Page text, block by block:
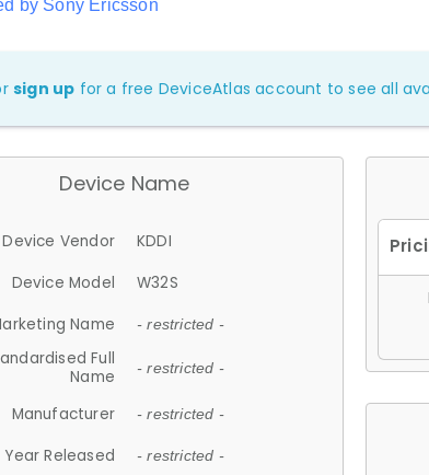
by Sony Ericsson
sign up for a free DeviceAtlas account to see all
Device Name
Device Vendor
KDDI
Device Model
W32S
Name
- restricted -
Full
Name
- restricted -
Manufacturer - restricted -
Year Released - restricted -